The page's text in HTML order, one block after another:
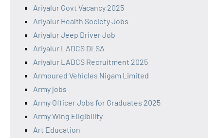
Ariyalur Govt Vacancy 2025
Ariyalur Health Society Jobs
Ariyalur Jeep Driver Job
Ariyalur LADCS DLSA
Ariyalur LADCS Recruitment 2025
Armoured Vehicles Nigam Limited
Army jobs
Army Officer Jobs for Graduates 2025
Army Wing Eligibility
Art Education